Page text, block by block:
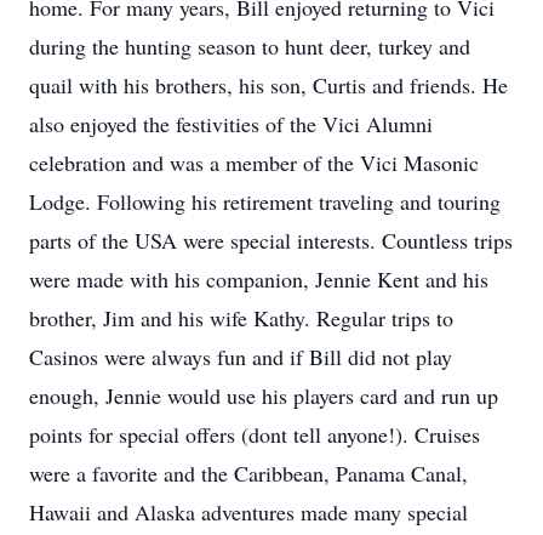
home. For many years, Bill enjoyed returning to Vici
during the hunting season to hunt deer, turkey and
quail with his brothers, his son, Curtis and friends. He
also enjoyed the festivities of the Vici Alumni
celebration and was a member of the Vici Masonic
Lodge. Following his retirement traveling and touring
parts of the USA were special interests. Countless trips
were made with his companion, Jennie Kent and his
brother, Jim and his wife Kathy. Regular trips to
Casinos were always fun and if Bill did not play
enough, Jennie would use his players card and run up
points for special offers (dont tell anyone!). Cruises
were a favorite and the Caribbean, Panama Canal,
Hawaii and Alaska adventures made many special